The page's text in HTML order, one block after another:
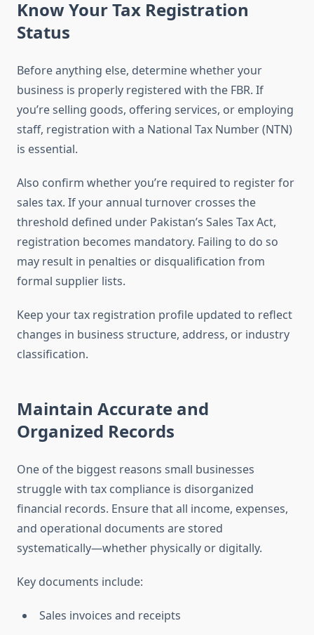
Know Your Tax Registration
Status
Before anything else, determine whether your
business is properly registered with the FBR. If
you’re selling goods, offering services, or employing
staff, registration with a National Tax Number (NTN)
is essential.
Also confirm whether you’re required to register for
sales tax. If your annual turnover crosses the
threshold defined under Pakistan’s Sales Tax Act,
registration becomes mandatory. Failing to do so
may result in penalties or disqualification from
formal supplier lists.
Keep your tax registration profile updated to reflect
changes in business structure, address, or industry
classification.
Maintain Accurate and
Organized Records
One of the biggest reasons small businesses
struggle with tax compliance is disorganized
financial records. Ensure that all income, expenses,
and operational documents are stored
systematically—whether physically or digitally.
Key documents include:
Sales invoices and receipts